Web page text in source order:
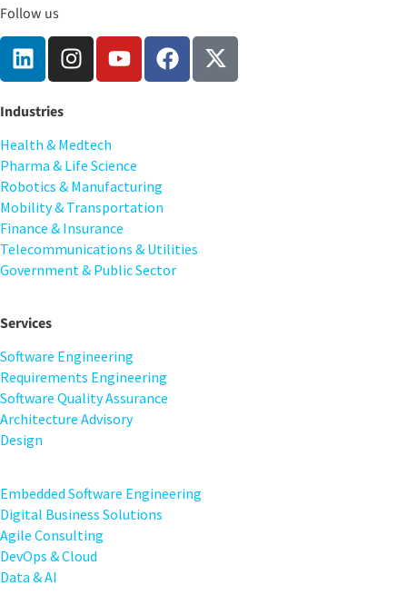
Follow us
Industries
Health & Medtech
Pharma & Life Science
Robotics & Manufacturing
Mobility & Transportation
Finance & Insurance
Telecommunications & Utilities
Government & Public Sector
Services
Software Engineering
Requirements Engineering
Software Quality Assurance
Architecture Advisory
Design
Embedded Software Engineering
Digital Business Solutions
Agile Consulting
DevOps & Cloud
Data & AI